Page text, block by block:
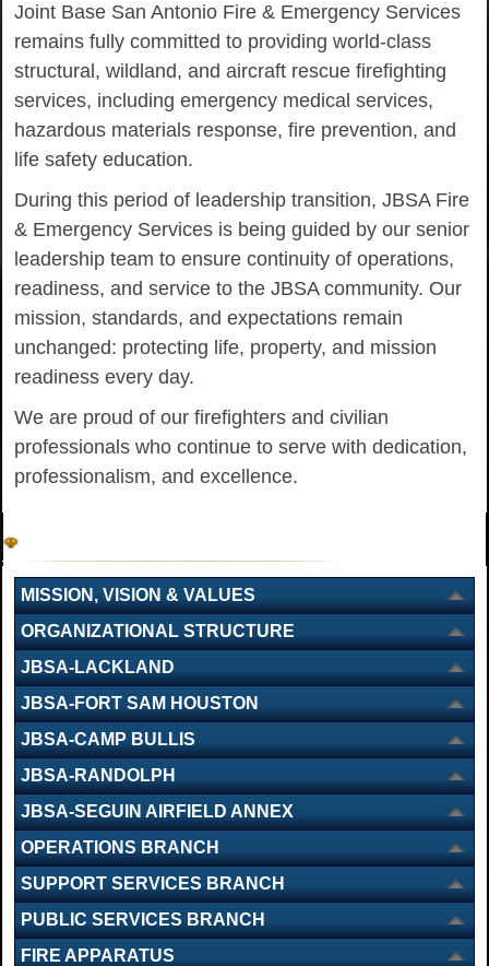
Joint Base San Antonio Fire & Emergency Services
remains fully committed to providing world-class
structural, wildland, and aircraft rescue firefighting
services, including emergency medical services,
hazardous materials response, fire prevention, and
life safety education.
During this period of leadership transition, JBSA Fire
& Emergency Services is being guided by our senior
leadership team to ensure continuity of operations,
readiness, and service to the JBSA community. Our
mission, standards, and expectations remain
unchanged: protecting life, property, and mission
readiness every day.
We are proud of our firefighters and civilian
professionals who continue to serve with dedication,
professionalism, and excellence.
MISSION, VISION & VALUES
ORGANIZATIONAL STRUCTURE
JBSA-LACKLAND
JBSA-FORT SAM HOUSTON
JBSA-CAMP BULLIS
JBSA-RANDOLPH
JBSA-SEGUIN AIRFIELD ANNEX
OPERATIONS BRANCH
SUPPORT SERVICES BRANCH
PUBLIC SERVICES BRANCH
FIRE APPARATUS